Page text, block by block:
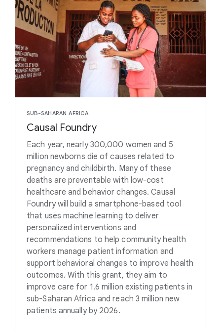
SUB-SAHARAN AFRICA
Causal Foundry
Each year, nearly 300,000 women and 5
million newborns die of causes related to
pregnancy and childbirth. Many of these
deaths are preventable with low-cost
healthcare and behavior changes. Causal
Foundry will build a smartphone-based tool
that uses machine learning to deliver
personalized interventions and
recommendations to help community health
workers manage patient information and
support behavioral changes to improve health
outcomes. With this grant, they aim to
improve care for 1.6 million existing patients in
sub-Saharan Africa and reach 3 million new
patients annually by 2026.